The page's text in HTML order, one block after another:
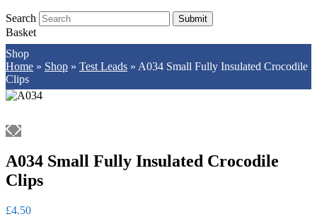
Search Submit
Basket
Shop
Home » Shop » Test Leads » A034 Small Fully Insulated Crocodile
Clips
A034 Small Fully Insulated Crocodile
Clips
£4.50